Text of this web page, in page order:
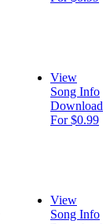
View
Song Info
Download
For $0.99
View
Song Info